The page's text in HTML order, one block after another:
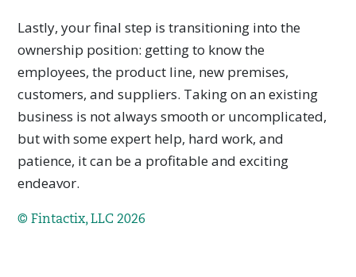
Lastly, your final step is transitioning into the
ownership position: getting to know the
employees, the product line, new premises,
customers, and suppliers. Taking on an existing
business is not always smooth or uncomplicated,
but with some expert help, hard work, and
patience, it can be a profitable and exciting
endeavor.
© Fintactix, LLC 2026